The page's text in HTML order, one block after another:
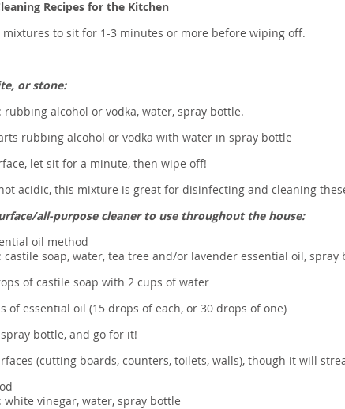
Recipes for the Kitchen
mixtures to sit for 1-3 minutes or more before wiping off.
or stone:
rubbing alcohol or vodka, water, spray bottle.
rubbing alcohol or vodka with water in spray bottle
let sit for a minute, then wipe off!
acidic, this mixture is great for disinfecting and cleaning
all-purpose cleaner to use throughout the house:
oil method
castile soap, water, tea tree and/or lavender essential oil, spray
of castile soap with 2 cups of water
of essential oil (15 drops of each, or 30 drops of one)
bottle, and go for it!
(cutting boards, counters, toilets, walls), though it will
white vinegar, water, spray bottle